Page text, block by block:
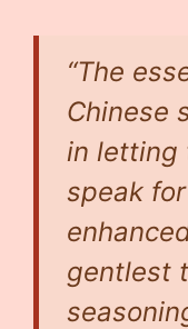
“The
Chinese
in letting
speak
gentlest